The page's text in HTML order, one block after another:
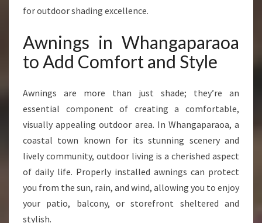
Y
U
R
O
O
O
R
L
I
N
for outdoor shading excellence.
Awnings in Whangaparaoa
to Add Comfort and Style
Awnings are more than just shade; they’re an
essential component of creating a comfortable,
visually appealing outdoor area. In Whangaparaoa, a
coastal town known for its stunning scenery and
lively community, outdoor living is a cherished aspect
of daily life. Properly installed awnings can protect
you from the sun, rain, and wind, allowing you to enjoy
your patio, balcony, or storefront sheltered and
stylish.